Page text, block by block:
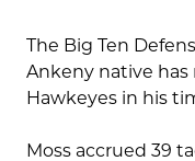
The Big Ten
Ankeny native has
Hawkeyes in his
Moss accrued 39